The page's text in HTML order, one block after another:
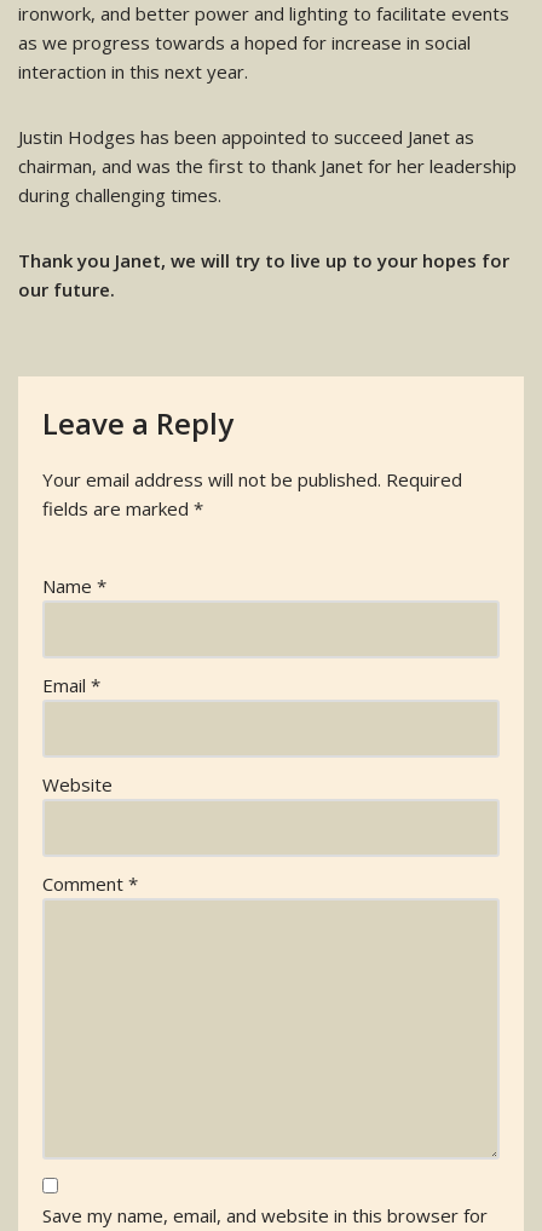
ironwork, and better power and lighting to facilitate events
as we progress towards a hoped for increase in social
interaction in this next year.
Justin Hodges has been appointed to succeed Janet as
chairman, and was the first to thank Janet for her leadership
during challenging times.
Thank you Janet, we will try to live up to your hopes for
our future.
Leave a Reply
Your email address will not be published. Required
fields are marked *
Name *
Email *
Website
Comment *
Save my name, email, and website in this browser for